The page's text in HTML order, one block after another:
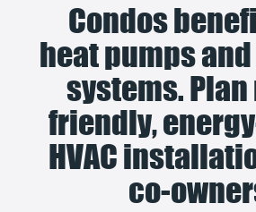
Condos
heat pumps
systems.
friendly,
HVAC
co-